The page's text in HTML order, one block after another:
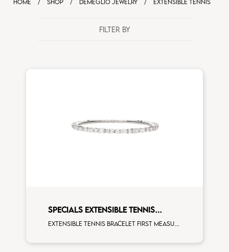
HOME / SHOP / DEMEGLIO JEWELRY / EXTENSIBLE TENNIS
FILTER BY
SPECIALS EXTENSIBLE TENNIS
BRACELET
Extensible tennis bracelet first measure multishape white diamonds white gold